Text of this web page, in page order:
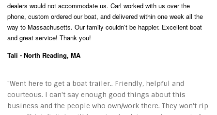
dealers would not accommodate us. Carl worked with us over the
phone, custom ordered our boat, and delivered within one week all the
way to Massachusetts. Our family couldn’t be happier. Excellent boat
and great service! Thank you!
Tali - North Reading, MA
"Went here to get a boat trailer.. Friendly, helpful and
courteous. I can't say enough good things about this
business and the people who own/work there. They won't rip